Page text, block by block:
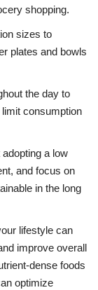
shopping.
sizes to
plates and bowls
the day to
consumption
a low
and focus on
in the long
lifestyle can
improve overall
dense foods
optimize